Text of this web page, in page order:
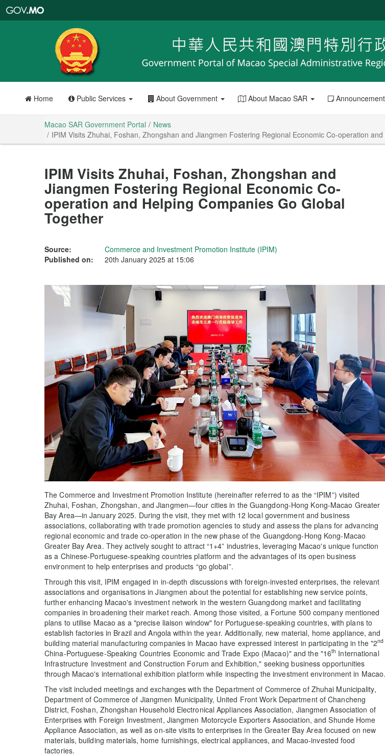
Portal
Home Public Services About Government About Macao SAR
Macao SAR Government Portal
News
IPIM Visits Zhuhai, Foshan, Zhongshan and Jiangmen Fostering Regional Economic Co-operation
IPIM Visits Zhuhai, Foshan, Zhongshan and
Jiangmen Fostering Regional Economic Co-
operation and Helping Companies Go Global
Together
Source:
Commerce and Investment Promotion Institute (IPIM)
Published on:
20th January 2025 at 15:06
The Commerce and Investment Promotion Institute (hereinafter referred to as the “IPIM”) visited
Zhuhai, Foshan, Zhongshan, and Jiangmen—four cities in the Guangdong-Hong Kong-Macao Greater
Bay Area—in January 2025. During the visit, they met with 12 local government and business
associations, collaborating with trade promotion agencies to study and assess the plans for advancing
regional economic and trade co-operation in the new phase of the Guangdong-Hong Kong-Macao
Greater Bay Area. They actively sought to attract “1+4” industries, leveraging Macao's unique function
as a Chinese-Portuguese-speaking countries platform and the advantages of its open business
environment to help enterprises and products “go global”.
Through this visit, IPIM engaged in in-depth discussions with foreign-invested enterprises, the relevant
associations and organisations in Jiangmen about the potential for establishing new service points,
further enhancing Macao's investment network in the western Guangdong market and facilitating
companies in broadening their market reach. Among those visited, a Fortune 500 company mentioned
plans to utilise Macao as a "precise liaison window" for Portuguese-speaking countries, with plans to
establish factories in Brazil and Angola within the year. Additionally, new material, home appliance, and
building material manufacturing companies in Macao have expressed interest in participating in the "2nd
China-Portuguese-Speaking Countries Economic and Trade Expo (Macao)" and the "16th International
Infrastructure Investment and Construction Forum and Exhibition," seeking business opportunities
through Macao's international exhibition platform while inspecting the investment environment in Macao.
The visit included meetings and exchanges with the Department of Commerce of Zhuhai Municipality,
Department of Commerce of Jiangmen Municipality, United Front Work Department of Chancheng
District, Foshan, Zhongshan Household Electronical Appliances Association, Jiangmen Association of
Enterprises with Foreign Investment, Jiangmen Motorcycle Exporters Association, and Shunde Home
Appliance Association, as well as on-site visits to enterprises in the Greater Bay Area focused on new
materials, building materials, home furnishings, electrical appliances, and Macao-invested food
factories.